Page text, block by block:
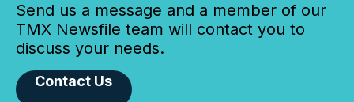
Send us a message and a member of our
TMX Newsfile team will contact you to
discuss your needs.
Contact Us